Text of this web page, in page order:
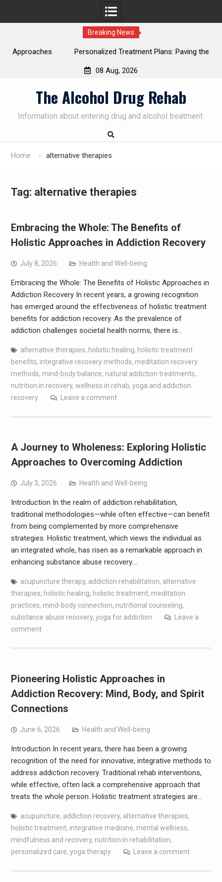
SUBSCRIBE TO UPDATES
Get offers and news sent directly to your
By clicking the "Subscribe" button you agree to our privacy
Breaking News
Personalized Treatment Plans: Paving the Way to
08 Aug, 2026
The Alcohol Drug Rehab
Information about entering drug and alcohol treatment.
Home alternative therapies
Tag: alternative therapies
Embracing the Whole: The Benefits of
Holistic Approaches in Addiction Recovery
July 8, 2026 Health and Well-being
Embracing the Whole: The Benefits of Holistic Approaches in
Addiction Recovery In recent years, a growing recognition
has emerged around the effectiveness of holistic treatment
benefits for addiction recovery. As the prevalence of
addiction challenges societal health norms, there is…
alternative therapies, holistic healing, holistic treatment
benefits, integrative recovery methods, meditation recovery
methods, mind-body balance, natural addiction treatments,
nutrition in recovery, wellness in rehab, yoga and addiction
recovery
Leave a comment
A Journey to Wholeness: Exploring Holistic
Approaches to Overcoming Addiction
July 3, 2026 Health and Well-being
Introduction In the realm of addiction rehabilitation,
traditional methodologies—while often effective—can benefit
from being complemented by more comprehensive
strategies. Holistic treatment, which views the individual as
an integrated whole, has risen as a remarkable approach in
enhancing substance abuse recovery.…
acupuncture therapy, addiction rehabilitation, alternative
therapies, holistic healing, holistic treatment, meditation
practices, mind-body connection, nutritional counseling,
substance abuse recovery, yoga for addiction
Leave a
comment
Pioneering Holistic Approaches in
Addiction Recovery: Mind, Body, and Spirit
Connections
June 6, 2026 Health and Well-being
Introduction In recent years, there has been a growing
recognition of the need for innovative, integrative methods to
address addiction recovery. Traditional rehab interventions,
while effective, often lack a comprehensive approach that
treats the whole person. Holistic treatment strategies are…
acupuncture, addiction recovery, alternative therapies,
holistic treatment, integrative medicine, mental wellness,
mindfulness and recovery, nutrition in rehabilitation,
personalized care, yoga therapy Leave a comment